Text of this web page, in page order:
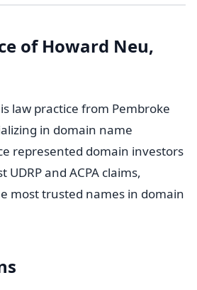
of Howard Neu,
law practice from Pembroke
in domain name
represented domain investors
and ACPA claims,
most trusted names in domain